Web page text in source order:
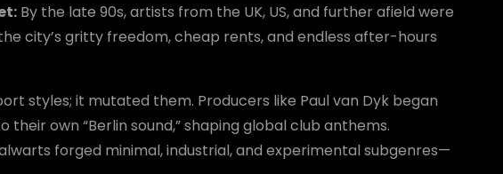
By the late 90s, artists from the UK, US, and further afield were
city’s gritty freedom, cheap rents, and endless after-hours
styles; it mutated them. Producers like Paul van Dyk began
own “Berlin sound,” shaping global club anthems.
forged minimal, industrial, and experimental subgenres—